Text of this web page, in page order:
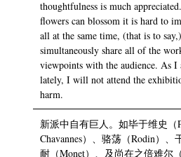
thoughtfulness is much
flowers can blossom it is hard to
all at the same time, (that is to
simultaneously share all of the
viewpoints with the audience. As I
lately, I will not attend the
harm.
新派中自有巨人。如毕于维史（
Chavannes）、骆荡（Rodin）、
耐（Monet）、及尚在之倍难尔